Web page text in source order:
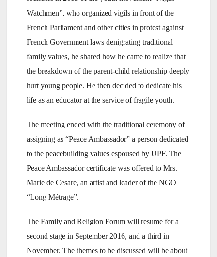
Watchmen”, who organized vigils in front of the
French Parliament and other cities in protest against
French Government laws denigrating traditional
family values, he shared how he came to realize that
the breakdown of the parent-child relationship deeply
hurt young people. He then decided to dedicate his
life as an educator at the service of fragile youth.
The meeting ended with the traditional ceremony of
assigning as “Peace Ambassador” a person dedicated
to the peacebuilding values espoused by UPF. The
Peace Ambassador certificate was offered to Mrs.
Marie de Cesare, an artist and leader of the NGO
“Long Métrage”.
The Family and Religion Forum will resume for a
second stage in September 2016, and a third in
November. The themes to be discussed will be about